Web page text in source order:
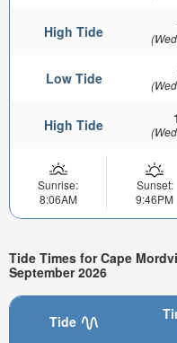
High Tide
Low Tide
High Tide
Sunrise:
8:06AM
Sunset:
9:46PM
Tide Times for Cape
September 2026
Tide